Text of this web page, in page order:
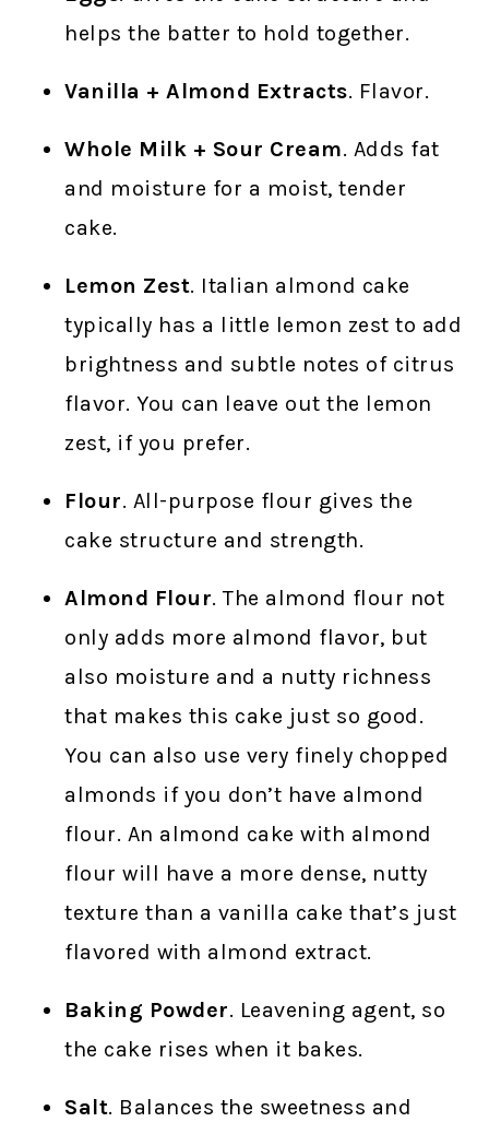
helps the batter to hold together.
Vanilla + Almond Extracts. Flavor.
Whole Milk + Sour Cream. Adds fat
and moisture for a moist, tender
cake.
Lemon Zest. Italian almond cake
typically has a little lemon zest to add
brightness and subtle notes of citrus
flavor. You can leave out the lemon
zest, if you prefer.
Flour. All-purpose flour gives the
cake structure and strength.
Almond Flour. The almond flour not
only adds more almond flavor, but
also moisture and a nutty richness
that makes this cake just so good.
You can also use very finely chopped
almonds if you don’t have almond
flour. An almond cake with almond
flour will have a more dense, nutty
texture than a vanilla cake that’s just
flavored with almond extract.
Baking Powder. Leavening agent, so
the cake rises when it bakes.
Salt. Balances the sweetness and